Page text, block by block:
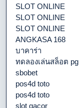
SLOT ONLINE
SLOT ONLINE
SLOT ONLINE
ANGKASA 168
บาคาร่า
ทดลองเล่นสล็อต pg
sbobet
pos4d toto
pos4d toto
slot gacor